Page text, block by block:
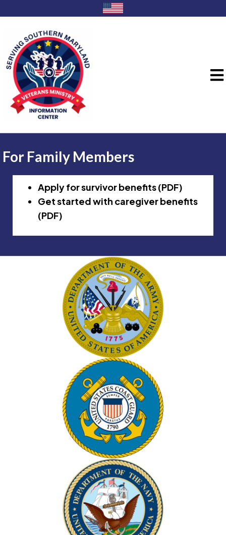
For Family Members
Apply for survivor benefits (PDF)
Get started with caregiver benefits
(PDF)